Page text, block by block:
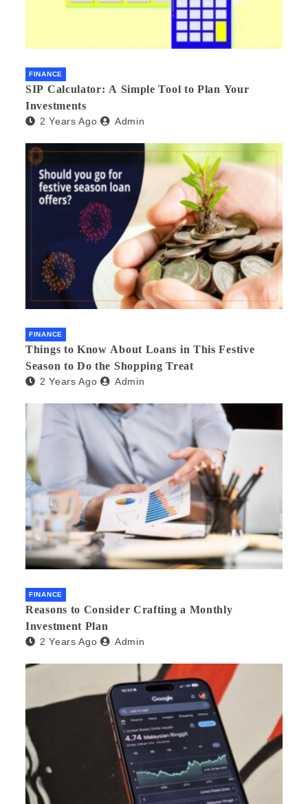
FINANCE
SIP Calculator: A Simple Tool to Plan Your
Investments
2 Years Ago Admin
FINANCE
Things to Know About Loans in This Festive
Season to Do the Shopping Treat
2 Years Ago Admin
FINANCE
Reasons to Consider Crafting a Monthly
Investment Plan
2 Years Ago Admin